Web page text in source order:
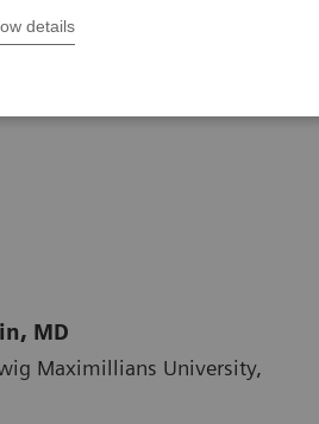
detailsin a patient
MD
Maximillians University,